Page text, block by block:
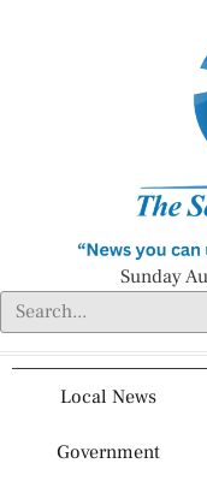
Sunday
Local News
Government